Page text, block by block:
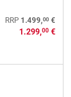
RRP 1.499,00€
1.299,00€